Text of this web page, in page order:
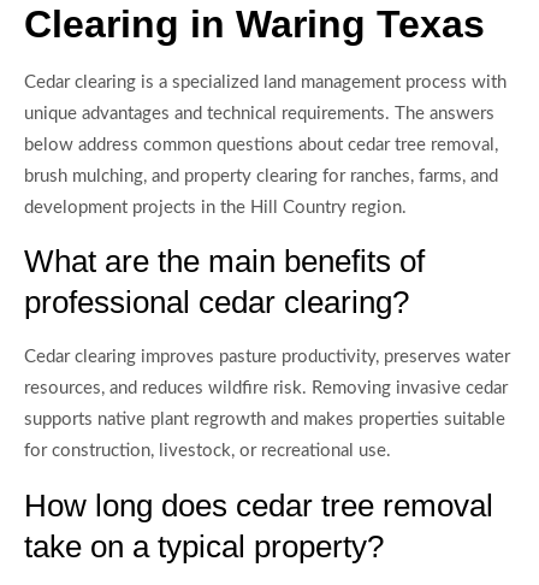
Clearing in Waring Texas
Cedar clearing is a specialized land management process with
unique advantages and technical requirements. The answers
below address common questions about cedar tree removal,
brush mulching, and property clearing for ranches, farms, and
development projects in the Hill Country region.
What are the main benefits of
professional cedar clearing?
Cedar clearing improves pasture productivity, preserves water
resources, and reduces wildfire risk. Removing invasive cedar
supports native plant regrowth and makes properties suitable
for construction, livestock, or recreational use.
How long does cedar tree removal
take on a typical property?